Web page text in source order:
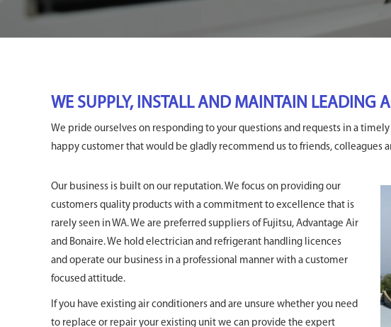
WE SUPPLY, INSTALL AND MAINTAIN LEADING
We pride ourselves on responding to your questions and requests in a
happy customer that would be gladly recommend us to friends, colleagues
Our business is built on our reputation. We focus on providing our
customers quality products with a commitment to excellence that is
rarely seen in WA. We are preferred suppliers of Fujitsu, Advantage Air
and Bonaire. We hold electrician and refrigerant handling licences
and operate our business in a professional manner with a customer
focused attitude.
If you have existing air conditioners and are unsure whether you need
to replace or repair your existing unit we can provide the expert